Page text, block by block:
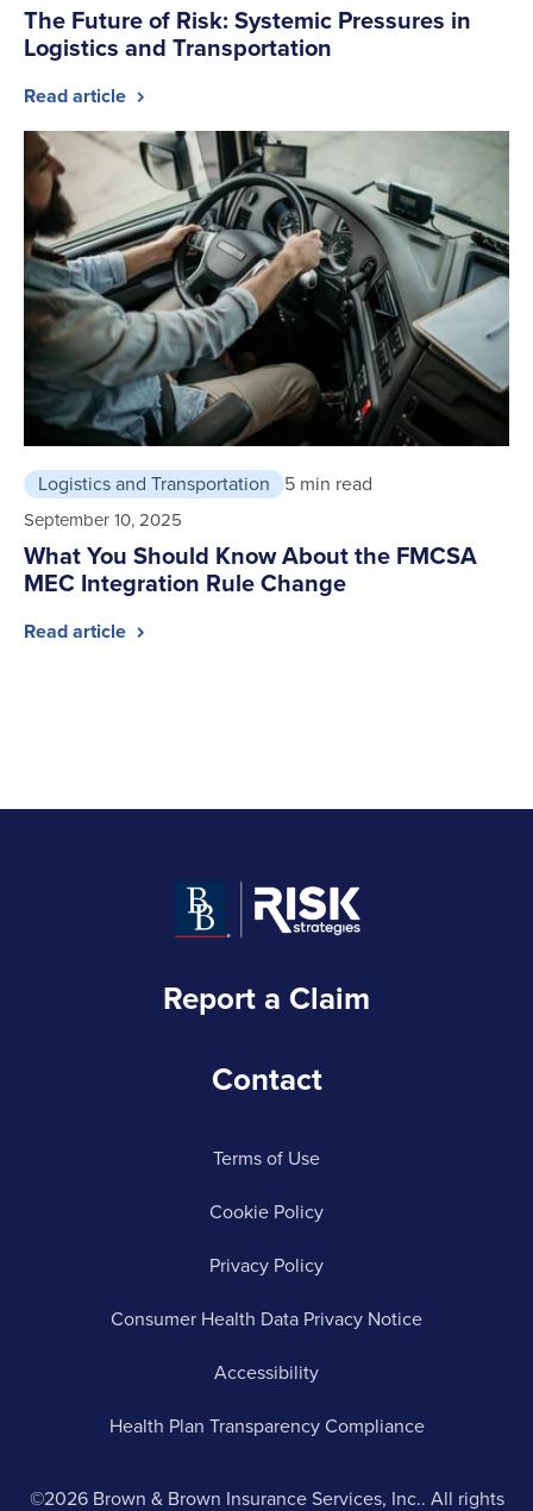
The Future of Risk: Systemic Pressures in
Logistics and Transportation
Read article
Logistics and Transportation 5 min read
September 10, 2025
What You Should Know About the FMCSA
MEC Integration Rule Change
Read article
Report a Claim
Contact
Terms of Use
Cookie Policy
Privacy Policy
Consumer Health Data Privacy Notice
Accessibility
Health Plan Transparency Compliance
©2026 Brown & Brown Insurance Services, Inc.. All rights